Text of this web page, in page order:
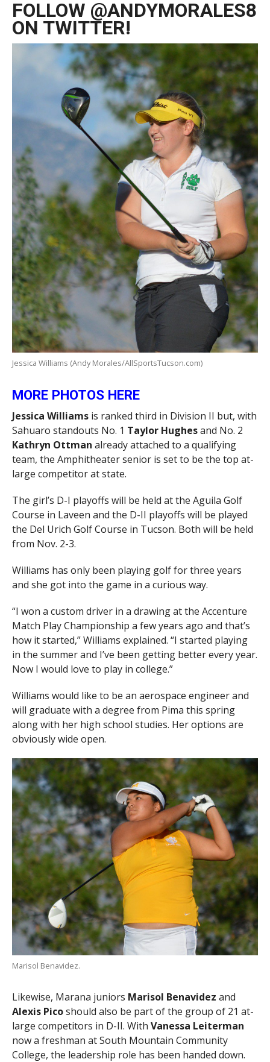
FOLLOW @ANDYMORALES8
ON TWITTER!
Jessica Williams (Andy Morales/AllSportsTucson.com)
MORE PHOTOS HERE
Jessica Williamsis ranked third in Division II but, with
Sahuaro standouts No. 1 Taylor Hughesand No. 2
Kathryn Ottman already attached to a qualifying
team, the Amphitheater senior is set to be the top at-
large competitor at state.
The girl’s D-I playoffs will be held at the Aguila Golf
Course in Laveen and the D-II playoffs will be played
the Del Urich Golf Course in Tucson. Both will be held
from Nov. 2-3.
Williams has only been playing golf for three years
and she got into the game in a curious way.
“I won a custom driver in a drawing at the Accenture
Match Play Championship a few years ago and that’s
how it started,” Williams explained. “I started playing
in the summer and I’ve been getting better every year.
Now I would love to play in college.”
Williams would like to be an aerospace engineer and
will graduate with a degree from Pima this spring
along with her high school studies. Her options are
obviously wide open.
Marisol Benavidez.
Likewise, Marana juniors Marisol Benavidez and
Alexis Picoshould also be part of the group of 21 at-
large competitors in D-II. With Vanessa Leiterman
now a freshman at South Mountain Community
College, the leadership role has been handed down.